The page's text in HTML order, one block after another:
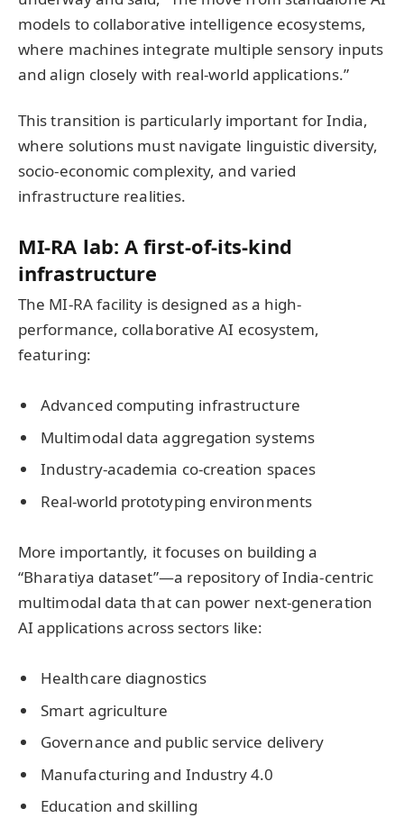
models to collaborative intelligence ecosystems,
where machines integrate multiple sensory inputs
and align closely with real-world applications.”
This transition is particularly important for India,
where solutions must navigate linguistic diversity,
socio-economic complexity, and varied
infrastructure realities.
MI-RA lab: A first-of-its-kind
infrastructure
The MI-RA facility is designed as a high-
performance, collaborative AI ecosystem,
featuring:
Advanced computing infrastructure
Multimodal data aggregation systems
Industry-academia co-creation spaces
Real-world prototyping environments
More importantly, it focuses on building a
“Bharatiya dataset”—a repository of India-centric
multimodal data that can power next-generation
AI applications across sectors like:
Healthcare diagnostics
Smart agriculture
Governance and public service delivery
Manufacturing and Industry 4.0
Education and skilling